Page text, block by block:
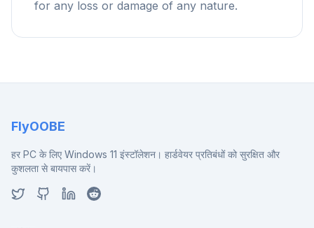
for any loss or damage of any nature.
FlyOOBE
हर PC के लिए Windows 11 इंस्टॉलेशन। हार्डवेयर प्रतिबंधों को सुरक्षित और
कुशलता से बायपास करें।